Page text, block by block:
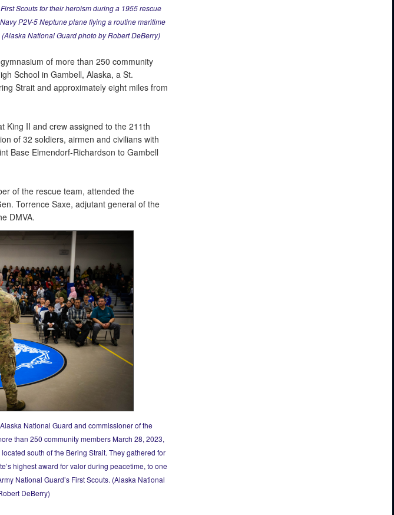
Scouts for their heroism during a 1955 rescue
P2V-5 Neptune plane flying a routine maritime
National Guard photo by Robert DeBerry)
of more than 250 community
School in Gambell, Alaska, a St.
Strait and approximately eight miles from
King II and crew assigned to the 211th
of 32 soldiers, airmen and civilians with
Base Elmendorf-Richardson to Gambell
of the rescue team, attended the
Torrence Saxe, adjutant general of the
DMVA.
National Guard and commissioner of the
than 250 community members March 28, 2023,
south of the Bering Strait. They gathered for
highest award for valor during peacetime, to one
National Guard’s First Scouts. (Alaska National
DeBerry)